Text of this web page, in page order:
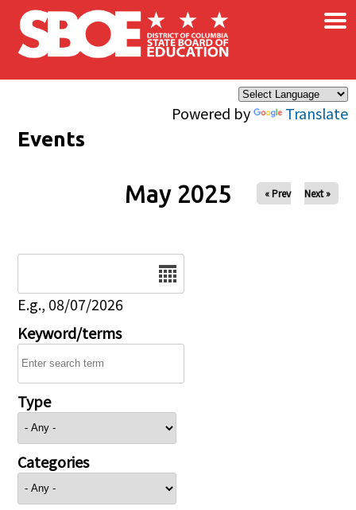
Skip to main content
Powered by Translate
×
Events
May 2025 « Prev Next »
E.g., 08/07/2026
Keyword/terms
Type
Categories